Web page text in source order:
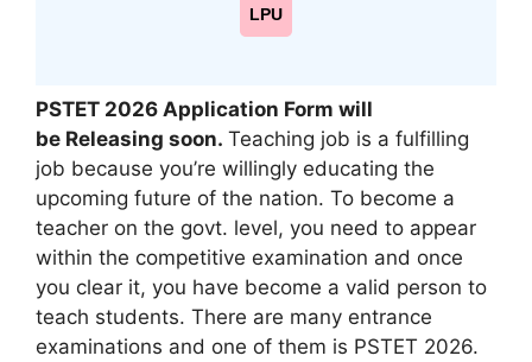
LPU
PSTET 2026 Application Form will
be Releasing soon. Teaching job is a fulfilling
job because you’re willingly educating the
upcoming future of the nation. To become a
teacher on the govt. level, you need to appear
within the competitive examination and once
you clear it, you have become a valid person to
teach students. There are many entrance
examinations and one of them is PSTET 2026.